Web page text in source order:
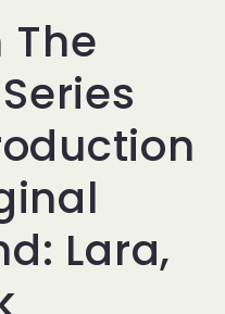
The
Lara,